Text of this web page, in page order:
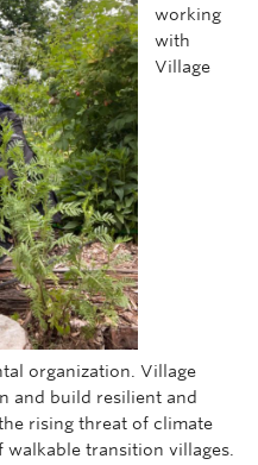
working
with
Village
organization. Village
and build resilient and
rising threat of climate
transition villages.